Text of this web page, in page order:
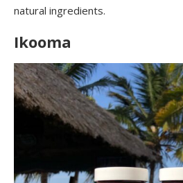
natural ingredients.
Ikooma